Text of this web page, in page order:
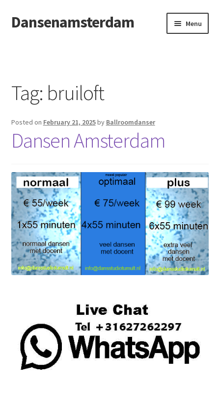
Skip
to
Skip
to
Dansenamsterdam Menu
Tag: bruiloft
Posted on February 21, 2025by Ballroomdanser
Dansen Amsterdam